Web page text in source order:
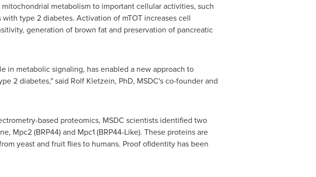
metabolism to important cellular activities, such
type 2 diabetes. Activation of mTOT increases cell
generation of brown fat and preservation of pancreatic
in metabolic signaling, has enabled a new approach to
2 diabetes," said Rolf Kletzein, PhD, MSDC's co-founder and
based proteomics, MSDC scientists identified two
(BRP44) and Mpc1 (BRP44-Like). These proteins are
yeast and fruit flies to humans. Proof ofidentity has been